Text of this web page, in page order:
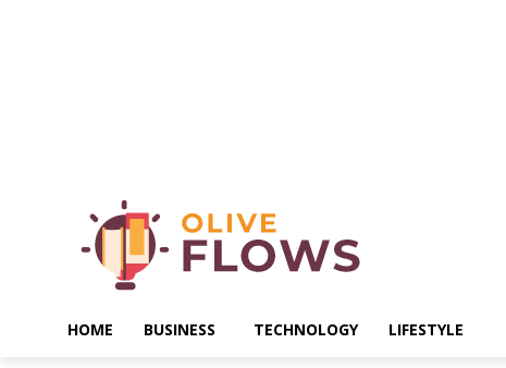
HOME BUSINESS TECHNOLOGY LIFESTYLE